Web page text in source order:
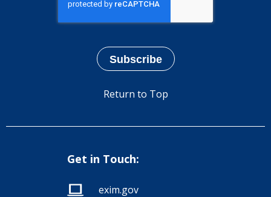
Return to Top
Get in Touch:
exim.gov